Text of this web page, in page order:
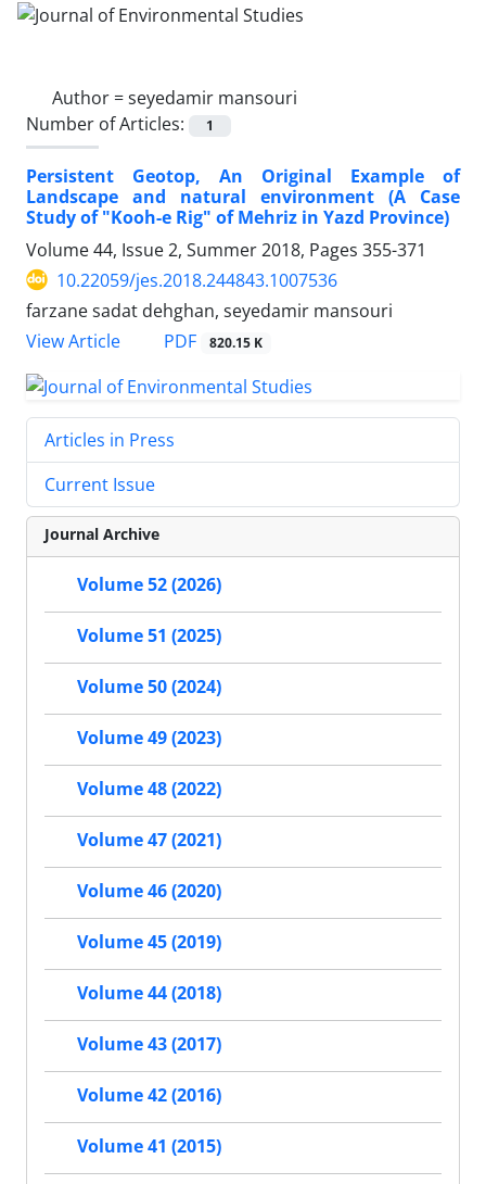
Author =seyedamir mansouri
Number of Articles:
1
Persistent Geotop, An Original Example of
Landscape and natural environment (A Case
Study of "Kooh-e Rig" of Mehriz in Yazd Province)
Volume 44, Issue 2, Summer 2018, Pages 355-371
10.22059/jes.2018.244843.1007536
farzane sadat dehghan, seyedamir mansouri
View Article
PDF 820.15 K
Articles in Press
Current Issue
Journal Archive
Volume 52 (2026)
Volume 51 (2025)
Volume 50 (2024)
Volume 49 (2023)
Volume 48 (2022)
Volume 47 (2021)
Volume 46 (2020)
Volume 45 (2019)
Volume 44 (2018)
Volume 43 (2017)
Volume 42 (2016)
Volume 41 (2015)